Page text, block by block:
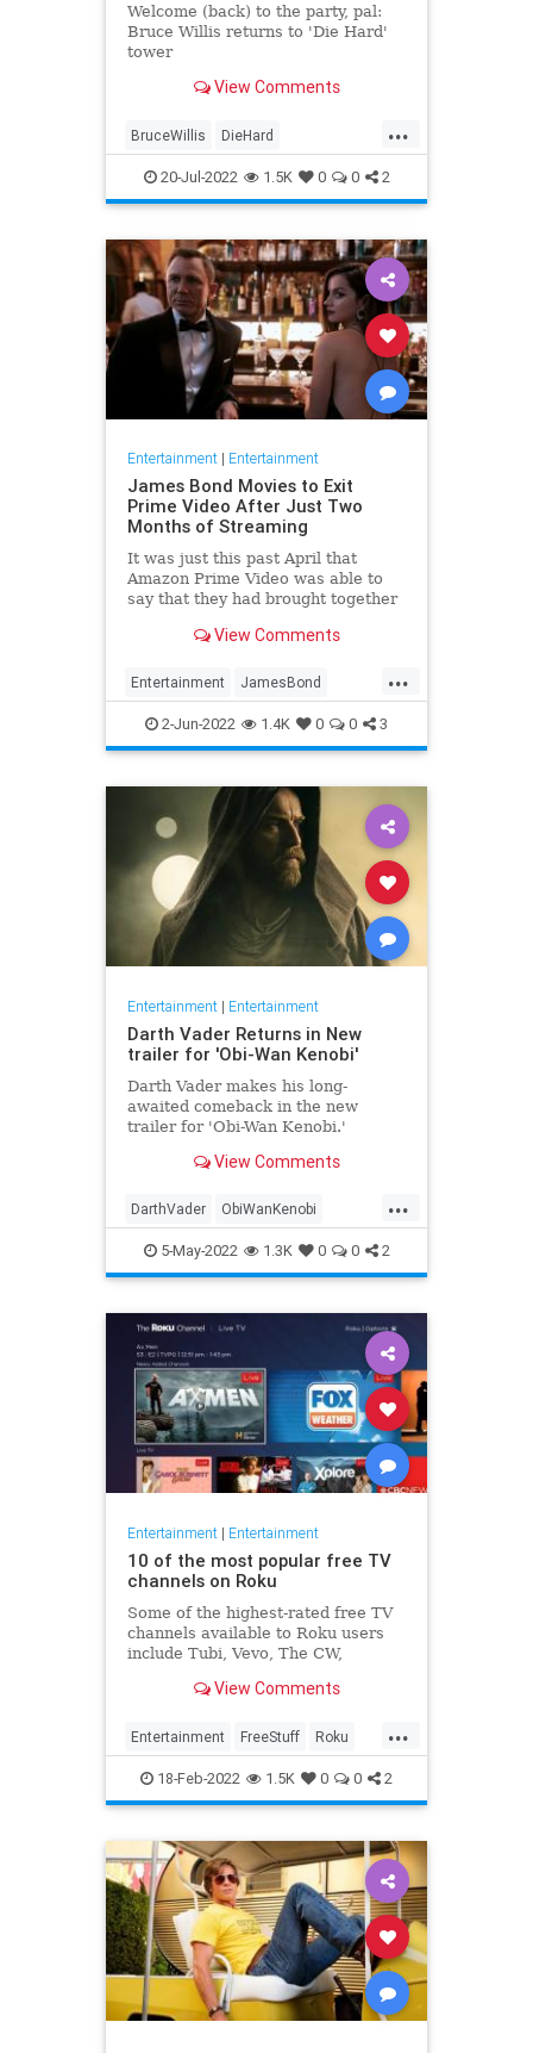
Welcome (back) to the party, pal:
Bruce Willis returns to 'Die Hard'
tower
View Comments
...
BruceWillis DieHard
Entertainment LosAngeles
Movies
20-Jul-2022 1.5K 0 0 2
Entertainment| Entertainment
James Bond Movies to Exit
Prime Video After Just Two
Months of Streaming
It was just this past April that
Amazon Prime Video was able to
say that they had brought together
movies under a single streaming
then last week the …
View Comments
...
Entertainment JamesBond
Movies Streaming WhatToWatch
2-Jun-2022 1.4K 0 0 3
Entertainment| Entertainment
Darth Vader Returns in New
trailer for 'Obi-Wan Kenobi'
Darth Vader makes his long-
awaited comeback in the new
trailer for 'Obi-Wan Kenobi.'
View Comments
...
DarthVader ObiWanKenobi
ScienceFiction SciFi StarWars
5-May-2022 1.3K 0 0 2
Entertainment| Entertainment
10 of the most popular free TV
channels on Roku
Some of the highest-rated free TV
channels available to Roku users
include Tubi, Vevo, The CW,
View Comments
...
Entertainment FreeStuff Roku
Streaming
18-Feb-2022 1.5K 0 0 2